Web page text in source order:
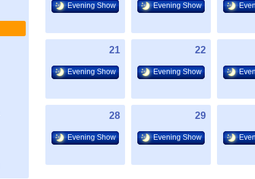
Evening Show Evening Show
21
Evening Show
22
Evening Show
28
Evening Show
29
Evening Show